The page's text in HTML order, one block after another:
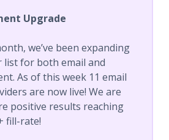
Upgrade
we’ve been expanding
list for both email and
As of this week 11 email
are now live! We are
positive results reaching
fill-rate!